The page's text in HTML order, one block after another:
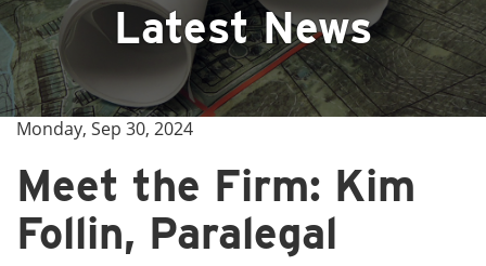
Latest News
Monday, Sep 30, 2024
Meet the Firm: Kim
Follin, Paralegal